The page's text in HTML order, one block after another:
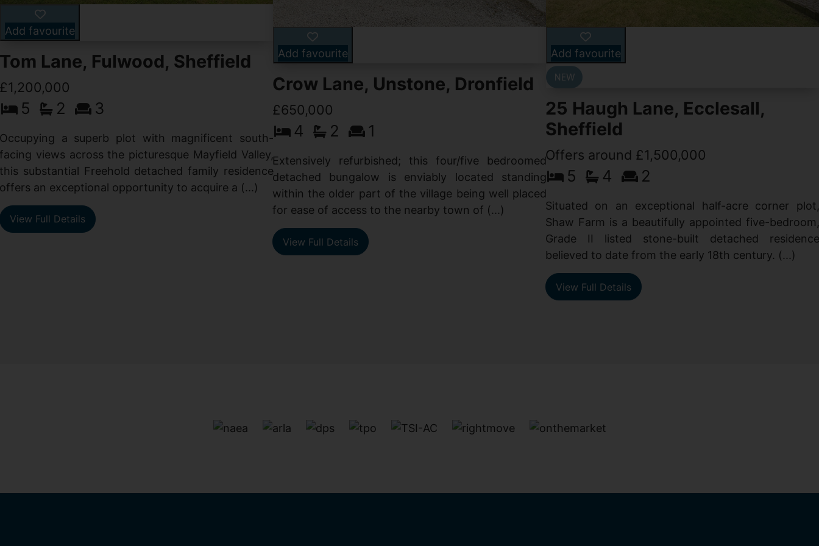
Add favourite
Tom Lane, Fulwood, Sheffield
£1,200,000
5 2 3
Occupying a superb plot with magnificent south-
facing views across the picturesque Mayfield Valley,
this substantial Freehold detached family residence
offers an exceptional opportunity to acquire a (...)
View Full Details
Add favourite
Crow Lane, Unstone, Dronfield
£650,000
4 2 1
Extensively refurbished; this four/five bedroomed
detached bungalow is enviably located standing
within the older part of the village being well placed
for ease of access to the nearby town of (...)
View Full Details
Add favourite
25 Haugh Lane, Ecclesall,
Sheffield
Offers around £1,500,000
5 4 2
Situated on an exceptional half-acre corner plot,
Shaw Farm is a beautifully appointed five-bedroom,
Grade II listed stone-built detached residence
believed to date from the early 18th century. (...)
View Full Details